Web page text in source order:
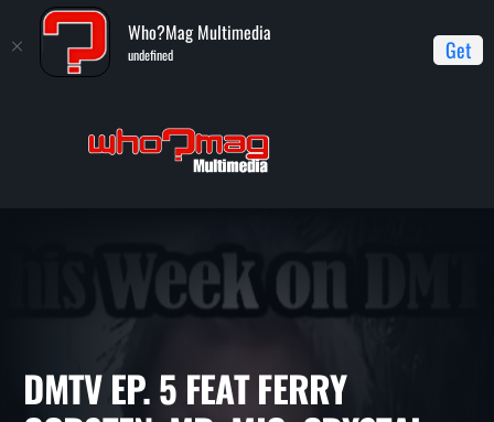
Who?Mag Multimedia
undefined Get
DMTV (Dance Music TV)
Mr. Mig, Crystal Waters, Nicole Kerrigan, & more